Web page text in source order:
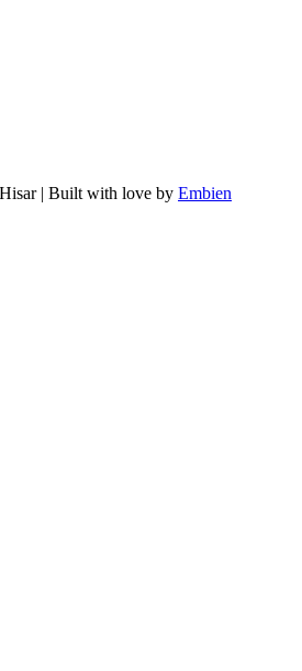
| Built with love by Embien